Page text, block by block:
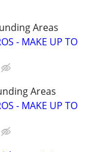
Areas
- MAKE UP TO
Areas
- MAKE UP TO